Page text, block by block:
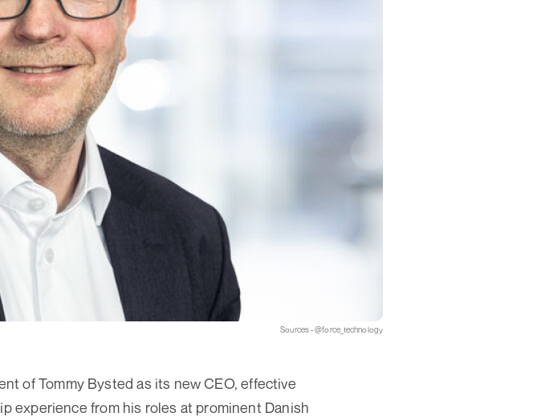
Sources - @force_technology
of Tommy Bysted as its new CEO, effective
experience from his roles at prominent Danish